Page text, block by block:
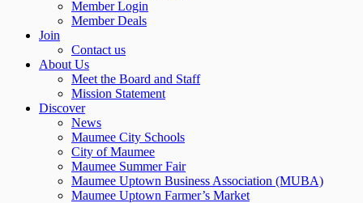
Member Login
Member Deals
Join
Contact us
About Us
Meet the Board and Staff
Mission Statement
Discover
News
Maumee City Schools
City of Maumee
Maumee Summer Fair
Maumee Uptown Business Association (MUBA)
Maumee Uptown Farmer’s Market